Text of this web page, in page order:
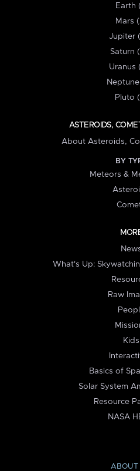
Earth
Mars
Jupiter
Saturn
Uranus
Neptune
Pluto
ASTEROIDS,
About Asteroids,
BY
Meteors &
What's Up:
Raw
Kids
Basics of
Solar System
Resource
NASA
ABOUT